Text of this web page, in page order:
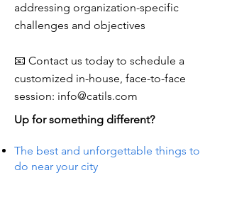
addressing organization-specific
challenges and objectives
📧 Contact us today to schedule a
customized in-house, face-to-face
session: info@catils.com
Up for something different?
The best and unforgettable things to
do near your city